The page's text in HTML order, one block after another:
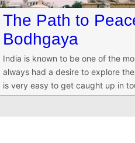
The Path to
Bodhgaya
India is known to be one of the
always had a desire to explore
is very easy to get caught up in